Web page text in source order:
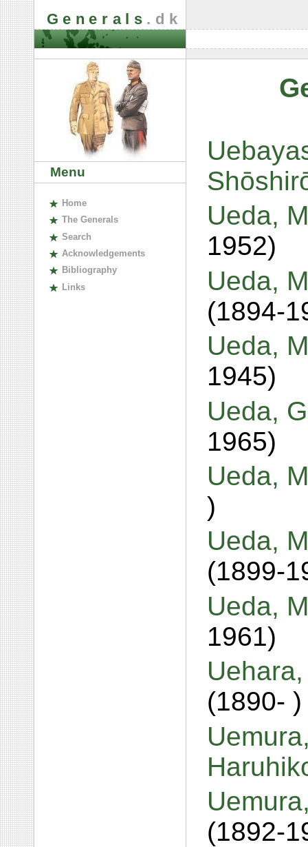
Generals .dk
Menu
Home
The Generals
Search
Acknowledgements
Bibliography
Links
Ueda,
1952)
Ueda,
(1894-
Ueda,
1945)
Ueda,
1965)
Ueda,
)
Ueda,
(1899-
Ueda,
1961)
(1890- )
(1892-